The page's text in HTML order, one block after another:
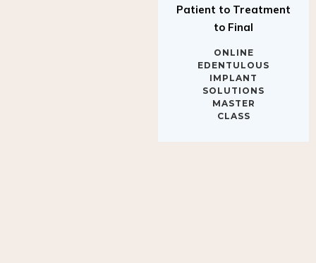
to Final
EDENTULOUS
IMPLANT
SOLUTIONS
MASTER
CLASS